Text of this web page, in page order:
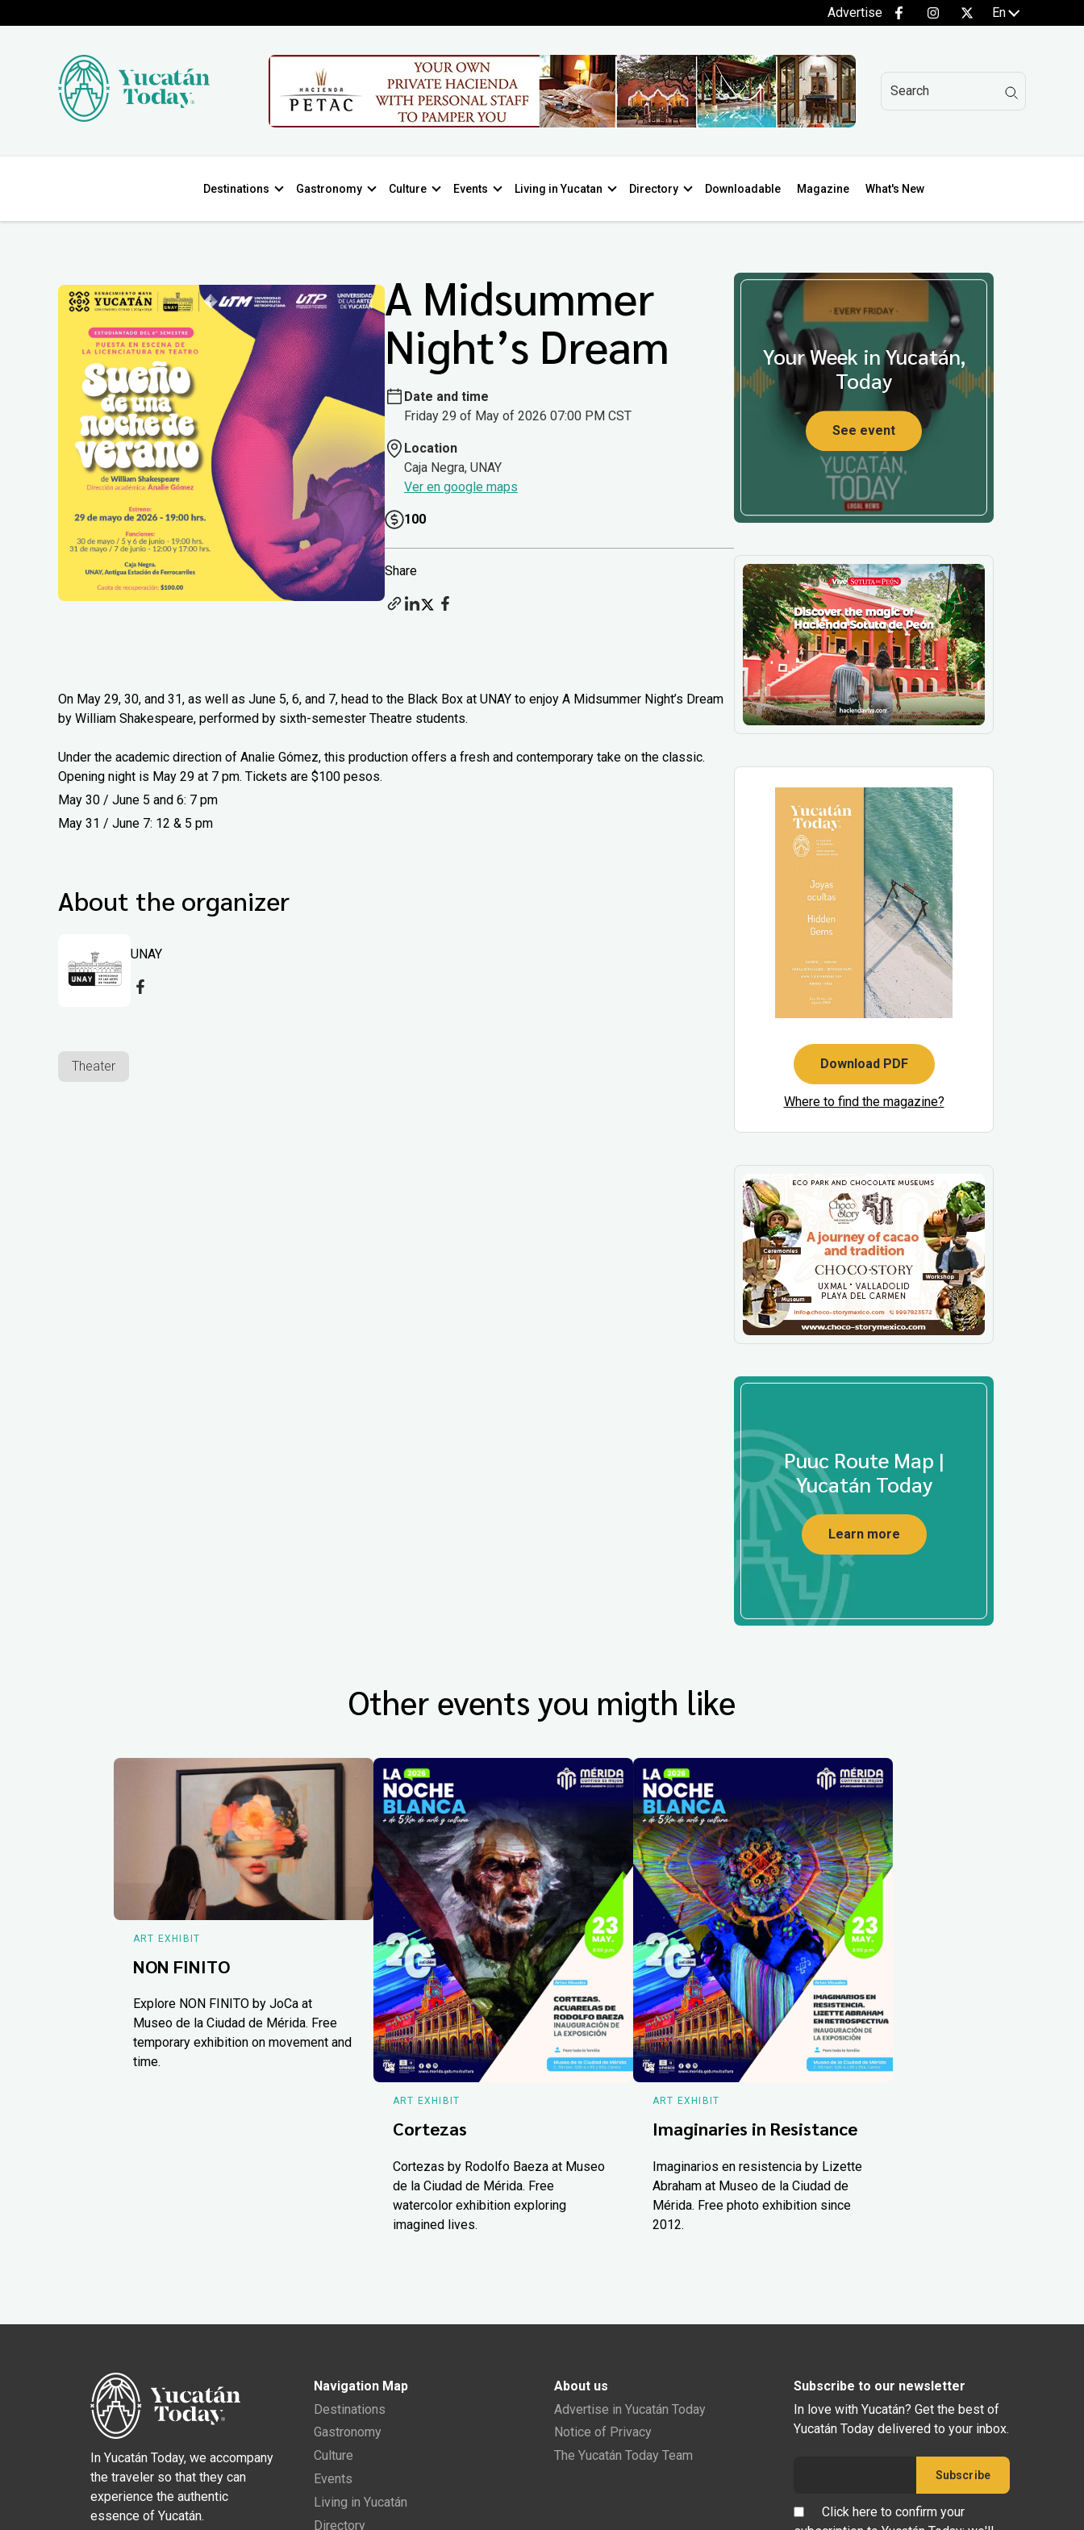
Advertise En
Destinations Gastronomy Culture Events Living in Yucatan Directory Downloadable Magazine What's New
A Midsummer
Night’s Dream
Date and time
Friday 29 of May of 2026 07:00 PM CST
Location
Caja Negra, UNAY
Ver en google maps
100
Share
On May 29, 30, and 31, as well as June 5, 6, and 7, head to the Black Box at UNAY to enjoy A Midsummer Night’s Dream
by William Shakespeare, performed by sixth-semester Theatre students.
Under the academic direction of Analie Gómez, this production offers a fresh and contemporary take on the classic.
Opening night is May 29 at 7 pm. Tickets are $100 pesos.
May 30 / June 5 and 6: 7 pm
May 31 / June 7: 12 & 5 pm
About the organizer
UNAY
Theater
Your Week in Yucatán,
Today
See event
Download PDF
Where to find the magazine?
Puuc Route Map |
Yucatán Today
Learn more
Other events you migth like
ART EXHIBIT
NON FINITO
Explore NON FINITO by JoCa at
Museo de la Ciudad de Mérida. Free
temporary exhibition on movement and
time.
ART EXHIBIT
Cortezas
Cortezas by Rodolfo Baeza at Museo
de la Ciudad de Mérida. Free
watercolor exhibition exploring
imagined lives.
ART EXHIBIT
Imaginaries in Resistance
Imaginarios en resistencia by Lizette
Abraham at Museo de la Ciudad de
Mérida. Free photo exhibition since
2012.
In Yucatán Today, we accompany
the traveler so that they can
experience the authentic
essence of Yucatán.
Navigation Map
Destinations
Gastronomy
Culture
Events
Living in Yucatán
Directory
About us
Advertise in Yucatán Today
Notice of Privacy
The Yucatán Today Team
Subscribe to our newsletter
In love with Yucatán? Get the best of
Yucatán Today delivered to your inbox.
Click here to confirm your